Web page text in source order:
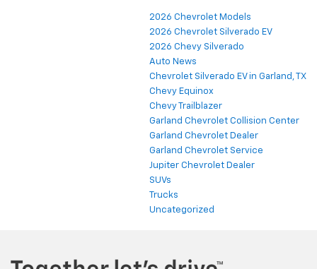
2026 Chevrolet Models
2026 Chevrolet Silverado EV
2026 Chevy Silverado
Auto News
Chevrolet Silverado EV in Garland, TX
Chevy Equinox
Chevy Trailblazer
Garland Chevrolet Collision Center
Garland Chevrolet Dealer
Garland Chevrolet Service
Jupiter Chevrolet Dealer
SUVs
Trucks
Uncategorized